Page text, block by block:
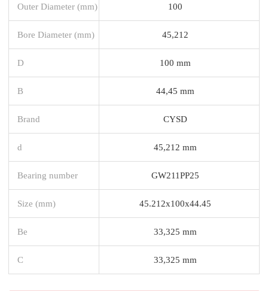
Outer Diameter (mm) 100
Bore Diameter (mm) 45,212
D 100 mm
B 44,45 mm
Brand CYSD
d 45,212 mm
Bearing number GW211PP25
Size (mm) 45.212x100x44.45
Be 33,325 mm
C 33,325 mm